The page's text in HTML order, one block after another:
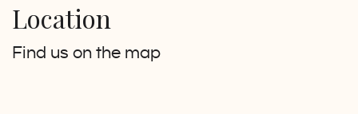
Location
Find us on the map